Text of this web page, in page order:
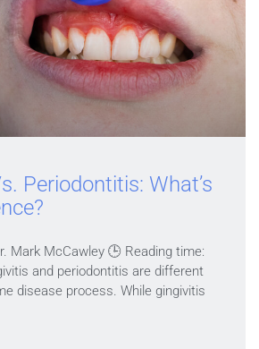
Periodontitis: What’s
Mark McCawley 🕒 Reading time:
and periodontitis are different
disease process. While gingivitis